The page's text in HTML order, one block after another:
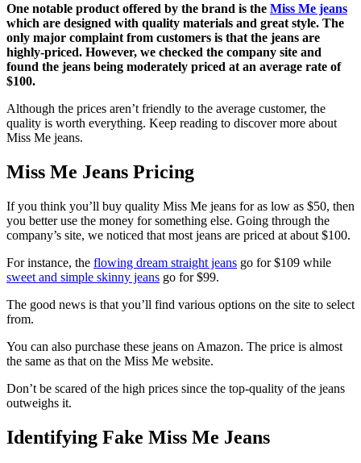
One notable product offered by the brand is the Miss Me jeans
which are designed with quality materials and great style. The
only major complaint from customers is that the jeans are
highly-priced. However, we checked the company site and
found the jeans being moderately priced at an average rate of
$100.
Although the prices aren’t friendly to the average customer, the
quality is worth everything. Keep reading to discover more about
Miss Me jeans.
Miss Me Jeans Pricing
If you think you’ll buy quality Miss Me jeans for as low as $50, then
you better use the money for something else. Going through the
company’s site, we noticed that most jeans are priced at about $100.
For instance, the flowing dream straight jeans go for $109 while
sweet and simple skinny jeans go for $99.
The good news is that you’ll find various options on the site to select
from.
You can also purchase these jeans on Amazon. The price is almost
the same as that on the Miss Me website.
Don’t be scared of the high prices since the top-quality of the jeans
outweighs it.
Identifying Fake Miss Me Jeans